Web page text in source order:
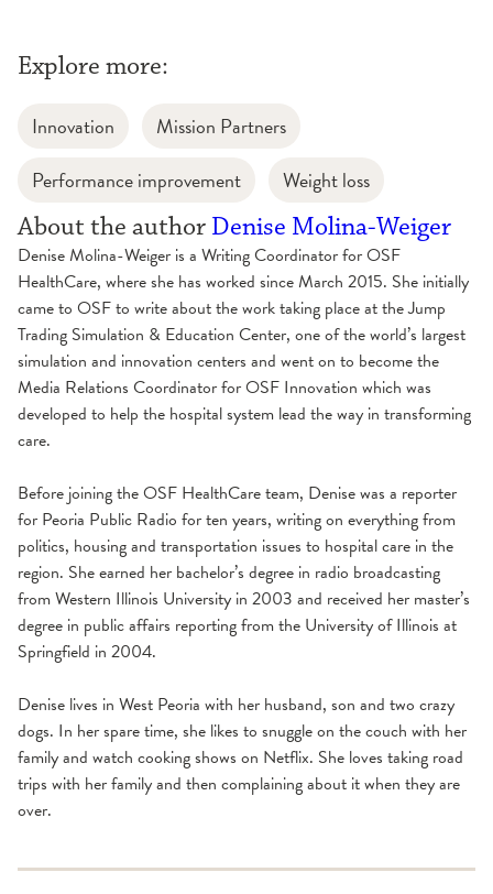
Explore more:
Innovation
Mission Partners
Performance improvement
Weight loss
About the author Denise Molina-Weiger
Denise Molina-Weiger is a Writing Coordinator for OSF
HealthCare, where she has worked since March 2015. She initially
came to OSF to write about the work taking place at the Jump
Trading Simulation & Education Center, one of the world’s largest
simulation and innovation centers and went on to become the
Media Relations Coordinator for OSF Innovation which was
developed to help the hospital system lead the way in transforming
care.
Before joining the OSF HealthCare team, Denise was a reporter
for Peoria Public Radio for ten years, writing on everything from
politics, housing and transportation issues to hospital care in the
region. She earned her bachelor’s degree in radio broadcasting
from Western Illinois University in 2003 and received her master’s
degree in public affairs reporting from the University of Illinois at
Springfield in 2004.
Denise lives in West Peoria with her husband, son and two crazy
dogs. In her spare time, she likes to snuggle on the couch with her
family and watch cooking shows on Netflix. She loves taking road
trips with her family and then complaining about it when they are
over.